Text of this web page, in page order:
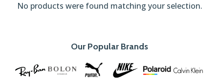
No products were found matching your selection.
Our Popular Brands